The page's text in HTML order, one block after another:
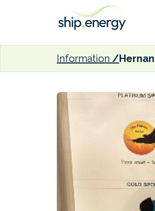
Information